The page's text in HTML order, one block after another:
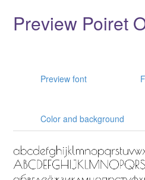
Preview Poiret
Preview font
Color and background